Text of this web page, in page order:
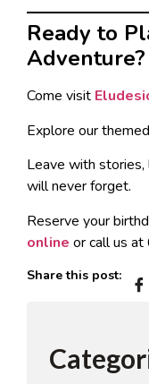
Ready to
Adventure?
Come visit
Explore our
Leave with stories,
will never forget.
Reserve your
online or call us
Share this post: